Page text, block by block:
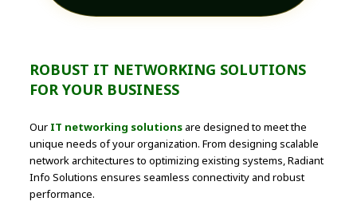
ROBUST IT NETWORKING SOLUTIONS
FOR YOUR BUSINESS
Our IT networking solutions are designed to meet the
unique needs of your organization. From designing scalable
network architectures to optimizing existing systems, Radiant
Info Solutions ensures seamless connectivity and robust
performance.